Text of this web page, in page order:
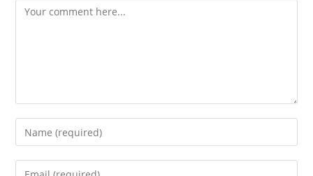
Comment
Enter
your
name
Enter